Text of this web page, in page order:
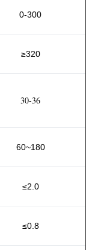
0-300
≥320
30-36
60~180
≤2.0
≤0.8